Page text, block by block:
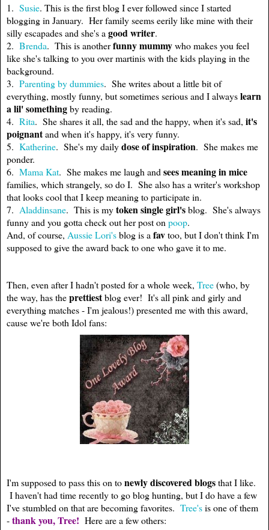
1. Susie. This is the first blog I ever followed since I started
blogging in January. Her family seems eerily like mine with their
silly escapades and she's a good writer.
2. Brenda. This is anotherfunny mummywho makes you feel
like she's talking to you over martinis with the kids playing in the
background.
3. Parenting by dummies. She writes about a little bit of
everything, mostly funny, but sometimes serious and I alwayslearn
a lil' somethingby reading.
4. Rita. She shares it all, the sad and the happy, when it's sad, it's
poignantand when it's happy, it's very funny.
5. Katherine. She's my dailydose of inspiration. She makes me
ponder.
6. Mama Kat. She makes me laugh and sees meaning in mice
families, which strangely, so do I. She also has a writer's workshop
that looks cool that I keep meaning to participate in.
7. Aladdinsane. This is mytoken single girl'sblog. She's always
funny and you gotta check out her post on poop.
And, of course, Aussie Lori'sblog is a favtoo, but I don't think I'm
supposed to give the award back to one who gave it to me.
Then, even after I hadn't posted for a whole week, Tree(who, by
the way, has theprettiestblog ever! It's all pink and girly and
everything matches - I'm jealous!) presented me with this award,
cause we're both Idol fans:
I'm supposed to pass this on tonewly discovered blogsthat I like.
I haven't had time recently to go blog hunting, but I do have a few
I've stumbled on that are becoming favorites. Tree'sis one of them
-thank you, Tree! Here are a few others: